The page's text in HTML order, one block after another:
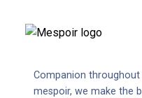
Companion
mespoir, we make the